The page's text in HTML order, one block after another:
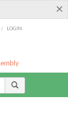
×
/ LOGIN